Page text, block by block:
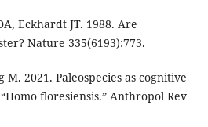
Eckhardt JT. 1988. Are
Nature 335(6193):773.
2021. Paleospecies as cognitive
floresiensis.” Anthropol Rev